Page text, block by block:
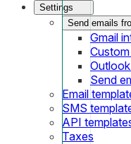
Settings
Send emails
Gmail
Send
Email
SMS
API
Taxes